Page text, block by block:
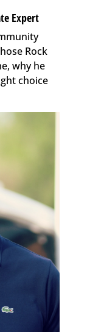
Expert
Rock
why he
choice